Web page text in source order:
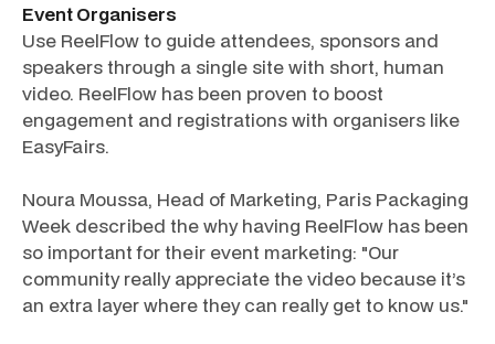
Event Organisers
Use ReelFlow to guide attendees, sponsors and
speakers through a single site with short, human
video. ReelFlow has been proven to boost
engagement and registrations with organisers like
EasyFairs.
Noura Moussa, Head of Marketing, Paris Packaging
Week described the why having ReelFlow has been
so important for their event marketing: "Our
community really appreciate the video because it’s
an extra layer where they can really get to know us."